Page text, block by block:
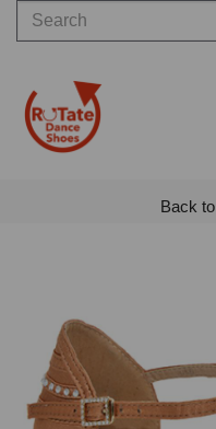
Back to